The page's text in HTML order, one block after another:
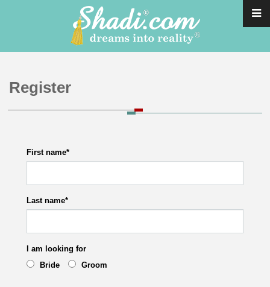
Register
First name*
Last name*
I am looking for
Bride
Groom